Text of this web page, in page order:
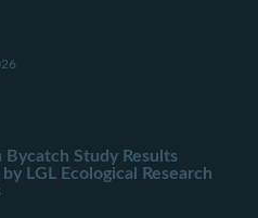
Bycatch Study Results
LGL Ecological Research